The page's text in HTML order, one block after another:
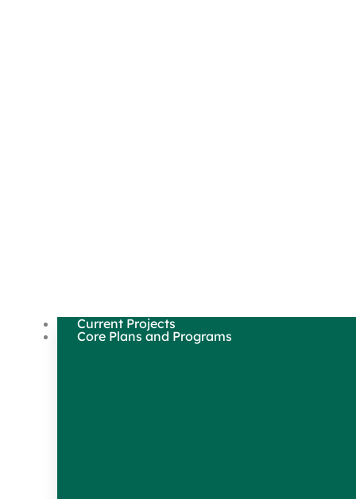
Current Projects
Core Plans and Programs